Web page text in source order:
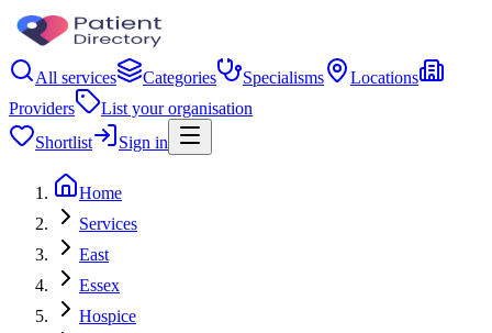
All services Categories Specialisms
Locations
Providers
List your organisation
Shortlist
Sign in
Home
Services
East
Essex
Hospice